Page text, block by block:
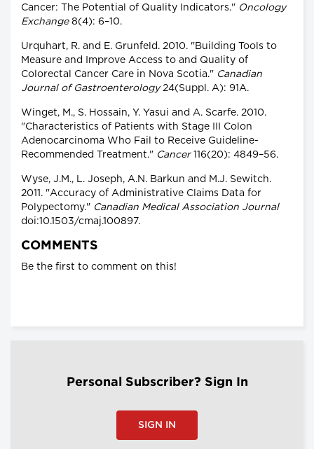
Cancer: The Potential of Quality Indicators." Oncology
Exchange8(4): 6–10.
Urquhart, R. and E. Grunfeld. 2010. "Building Tools to
Measure and Improve Access to and Quality of
Colorectal Cancer Care in Nova Scotia." Canadian
Journal of Gastroenterology24(Suppl. A): 91A.
Winget, M., S. Hossain, Y. Yasui and A. Scarfe. 2010.
"Characteristics of Patients with Stage III Colon
Adenocarcinoma Who Fail to Receive Guideline-
Recommended Treatment." Cancer116(20): 4849–56.
Wyse, J.M., L. Joseph, A.N. Barkun and M.J. Sewitch.
2011. "Accuracy of Administrative Claims Data for
Polypectomy." Canadian Medical Association Journal
doi:10.1503/cmaj.100897.
COMMENTS
Be the first to comment on this!
Personal Subscriber? Sign In
SIGN IN